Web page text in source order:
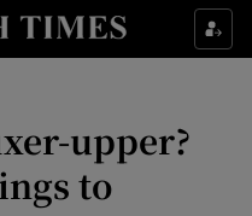
sub sections
sub sections
sub sections
upper?
to